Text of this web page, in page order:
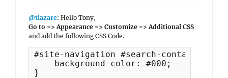
@tlazare: Hello Tony,
Go to => Appearance => Customize => Additional CSS
and add the following CSS Code.
#site-navigation #search-container {
    background-color: #000;
}